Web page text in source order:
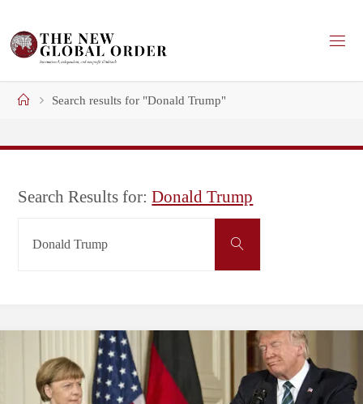
content
HomeSearch results for "Donald Trump"
Search Results for:Donald Trump
Search